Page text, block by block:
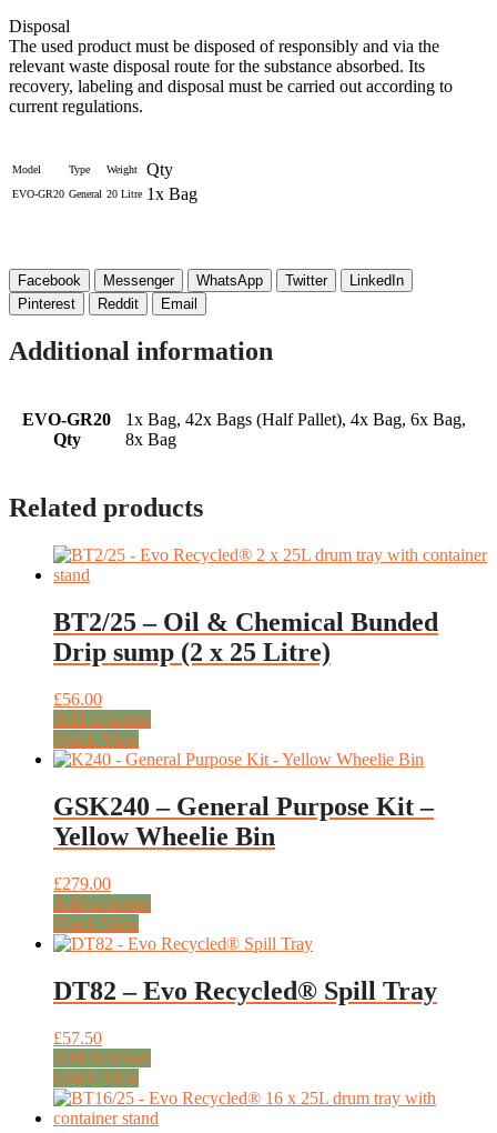
Disposal
The used product must be disposed of responsibly and via the
relevant waste disposal route for the substance absorbed. Its
recovery, labeling and disposal must be carried out according to
current regulations.
Model Type Weight Qty
EVO-GR20 General 20 Litre 1x Bag
Facebook Messenger WhatsApp Twitter
LinkedIn
Pinterest
Reddit Email
Additional information
EVO-GR20
Qty
1x Bag, 42x Bags (Half Pallet), 4x Bag, 6x Bag,
8x Bag
Related products
BT2/25 – Oil & Chemical Bunded
Drip sump (2 x 25 Litre)
£56.00
Add to basket
Quick View
GSK240 – General Purpose Kit –
Yellow Wheelie Bin
£279.00
Add to basket
Quick View
DT82 – Evo Recycled® Spill Tray
£57.50
Add to basket
Quick View